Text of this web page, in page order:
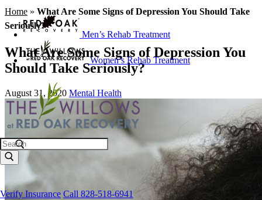
Men’s Rehab Treatment
Women’s Rehab Treatment
Search
Verify Insurance Call 828-518-6941
Home » What Are Some Signs of Depression You Should Take
Seriously?
What Are Some Signs of Depression You
Should Take Seriously?
August 31, 2020 Mental Health